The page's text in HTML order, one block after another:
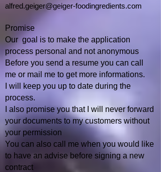
alfred.geiger@geiger-foodingredients.com
Promise
Our goal is to make the application
process personal and not anonymous
Before you send a resume you can call
me or mail me to get more informations.
I will keep you up to date during the
process.
I also promise you that I will never forward
your documents to my customers without
your permission
You can also call me when you would like
to have an advise before signing a new
contract